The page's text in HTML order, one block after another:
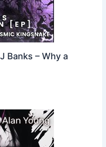
Banks – Why a